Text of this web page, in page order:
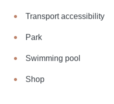
Transport accessibility
Park
Swimming pool
Shop